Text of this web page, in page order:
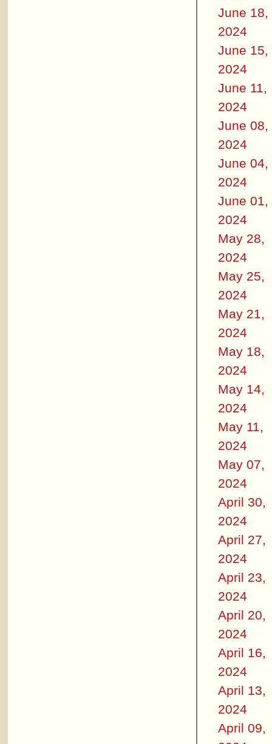
June 18,
2024
June 15,
2024
June 11,
2024
June 08,
2024
June 04,
2024
June 01,
2024
May 28,
2024
May 25,
2024
May 21,
2024
May 18,
2024
May 14,
2024
May 11,
2024
May 07,
2024
April 30,
2024
April 27,
2024
April 23,
2024
April 20,
2024
April 16,
2024
April 13,
2024
April 09,